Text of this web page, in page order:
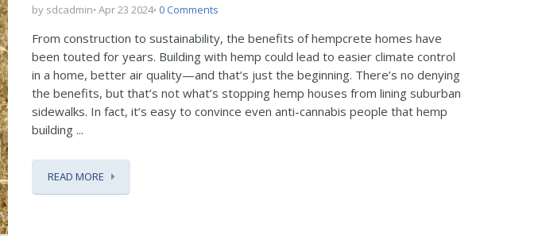
by sdcadmin Apr 23 2024 0 Comments
From construction to sustainability, the benefits of hempcrete homes have
been touted for years. Building with hemp could lead to easier climate control
in a home, better air quality—and that’s just the beginning. There’s no denying
the benefits, but that’s not what’s stopping hemp houses from lining suburban
sidewalks. In fact, it’s easy to convince even anti-cannabis people that hemp
building ...
READ MORE